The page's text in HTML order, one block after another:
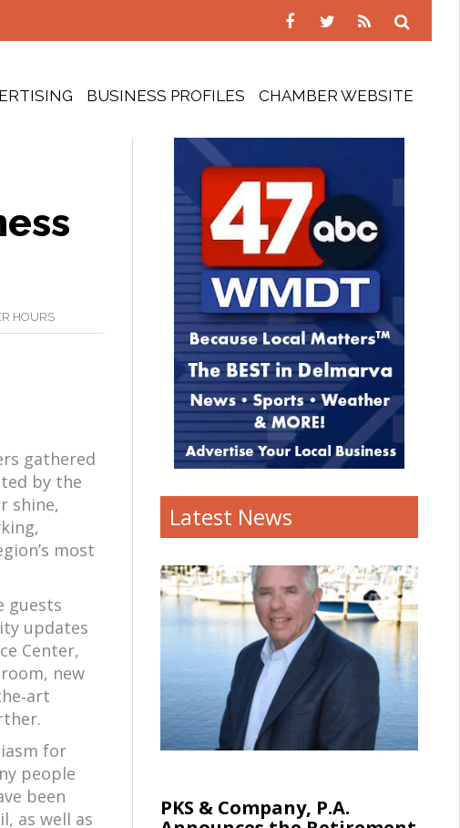
BUSINESS PROFILES CHAMBER WEBSITE
HOURS
gathered
by the
shine,
most
guests
updates
Center,
new
for
people
been
as well as
Latest News
PKS & Company, P.A.